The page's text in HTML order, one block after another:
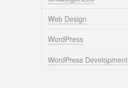
Web Design
WordPress
WordPress Development